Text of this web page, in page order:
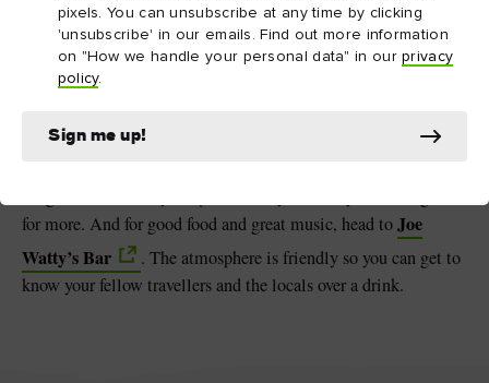
pixels. You can unsubscribe at any time by clicking
'unsubscribe' in our emails. Find out more information
on "How we handle your personal data" in ourprivacy
policy.
Sign me up!
Get a taste of island life
Touring the Aran Islands is hungry work, so make sure you fuel
charming traditional thatched cottage that serves up delicious
for more. And for good food and great music, head toJoe
Watty’s Bar
. The atmosphere is friendly so you can get to
know your fellow travellers and the locals over a drink.